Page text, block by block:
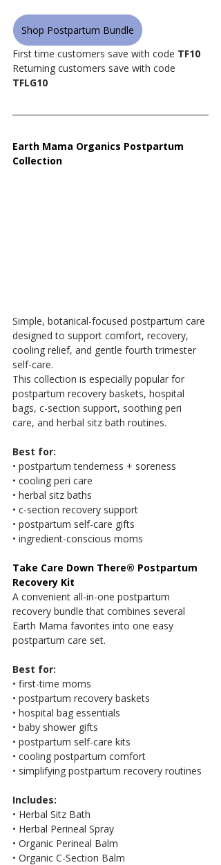
Shop Postpartum Bundle
First time customers save with code TF10
Returning customers save with code
TFLG10
Earth Mama Organics Postpartum
Collection
Simple, botanical-focused postpartum care
designed to support comfort, recovery,
cooling relief, and gentle fourth trimester
self-care.
This collection is especially popular for
postpartum recovery baskets, hospital
bags, c-section support, soothing peri
care, and herbal sitz bath routines.
Best for:
• postpartum tenderness + soreness
• cooling peri care
• herbal sitz baths
• c-section recovery support
• postpartum self-care gifts
• ingredient-conscious moms
Take Care Down There® Postpartum
Recovery Kit
A convenient all-in-one postpartum
recovery bundle that combines several
Earth Mama favorites into one easy
postpartum care set.
Best for:
• first-time moms
• postpartum recovery baskets
• hospital bag essentials
• baby shower gifts
• postpartum self-care kits
• cooling postpartum comfort
• simplifying postpartum recovery routines
Includes:
• Herbal Sitz Bath
• Herbal Perineal Spray
• Organic Perineal Balm
• Organic C-Section Balm